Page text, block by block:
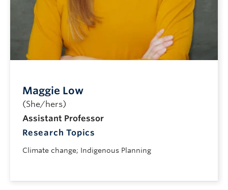
Maggie Low
(She/hers)
Assistant Professor
Research Topics
Climate change; Indigenous Planning